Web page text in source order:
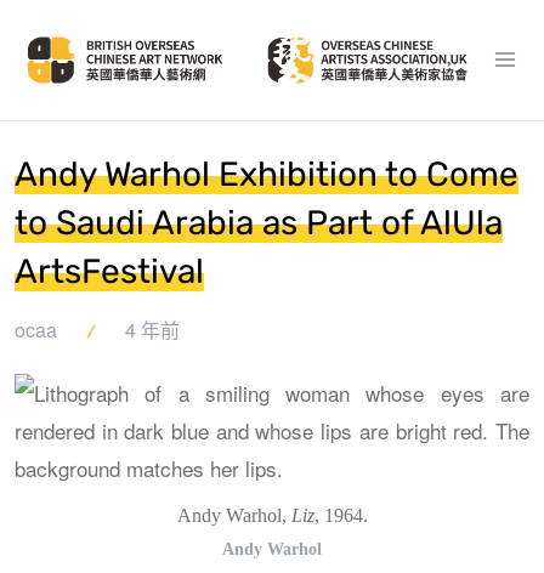
Andy Warhol Exhibition to Come
to Saudi Arabia as Part of AlUla
ArtsFestival
ocaa 4 年前
Andy Warhol, Liz, 1964.
Andy Warhol